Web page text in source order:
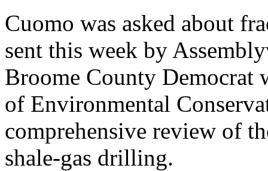
Cuomo was asked about
sent this week by
Broome County Democrat
of Environmental
comprehensive review of
shale-gas drilling.